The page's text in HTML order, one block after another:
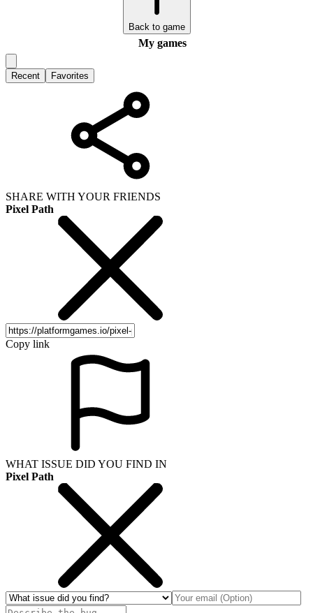
Back to game
My games
Recent Favorites
SHARE WITH YOUR FRIENDS
Pixel Path
Copy link
WHAT ISSUE DID YOU FIND IN
Pixel Path